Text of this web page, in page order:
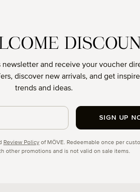
newsletter and receive your voucher
discover new arrivals, and get
trends and ideas.
Review Policy of MÖVE. Redeemable once per
other promotions and is not valid on sale items.
SIGN UP